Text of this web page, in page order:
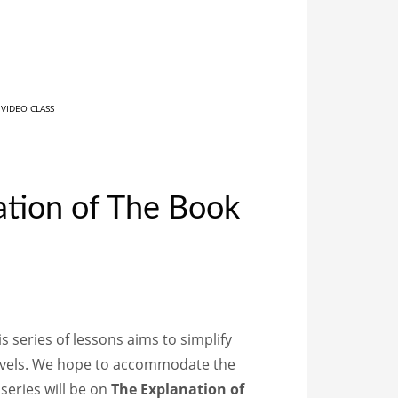
VIDEO CLASS
of The Book
series of lessons aims to simplify
We hope to accommodate the
will be on The Explanation of